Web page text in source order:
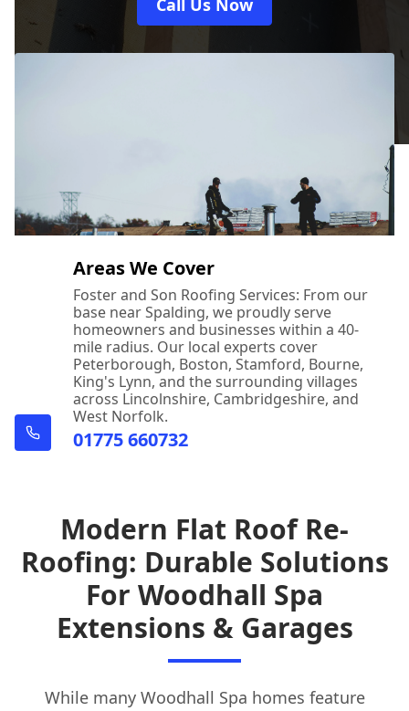
Call Us Now
Areas We Cover
Foster and Son Roofing Services: From our
base near Spalding, we proudly serve
homeowners and businesses within a 40-
mile radius. Our local experts cover
Peterborough, Boston, Stamford, Bourne,
King's Lynn, and the surrounding villages
across Lincolnshire, Cambridgeshire, and
West Norfolk.
01775 660732
Modern Flat Roof Re-
Roofing: Durable Solutions
For Woodhall Spa
Extensions & Garages
While many Woodhall Spa homes feature